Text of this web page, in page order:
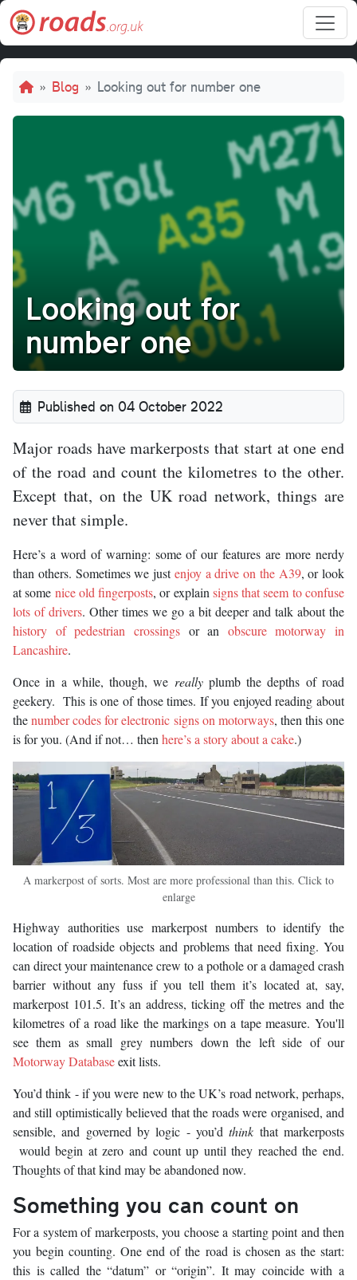
Skip to main content
Breadcrumb
Blog Looking out for number one
Looking out for
number one
Published on 04 October 2022
Major roads have markerposts that start at one end
of the road and count the kilometres to the other.
Except that, on the UK road network, things are
never that simple.
Here’s a word of warning: some of our features are more nerdy
than others. Sometimes we justenjoy a drive on the A39, or look
at some nice old fingerposts, or explain signs that seem to confuse
lots of drivers. Other times we go a bit deeper and talk about the
history of pedestrian crossingsor an obscure motorway in
Lancashire.
Once in a while, though, we really plumb the depths of road
geekery. This is one of those times. If you enjoyed reading about
thenumber codes for electronic signs on motorways, then this one
is for you. (And if not… then here’s a story about a cake.)
A markerpost of sorts. Most are more professional than this. Click to
enlarge
Highway authorities use markerpost numbers to identify the
location of roadside objects and problems that need fixing. You
can direct your maintenance crew to a pothole or a damaged crash
barrier without any fuss if you tell them it’s located at, say,
markerpost 101.5. It’s an address, ticking off the metres and the
kilometres of a road like the markings on a tape measure. You'll
see them as small grey numbers down the left side of our
Motorway Databaseexit lists.
You’d think - if you were new to the UK’s road network, perhaps,
and still optimistically believed that the roads were organised, and
sensible, and governed by logic - you’dthink that markerposts
would begin at zero and count up until they reached the end.
Thoughts of that kind may be abandoned now.
Something you can count on
For a system of markerposts, you choose a starting point and then
you begin counting. One end of the road is chosen as the start:
this is called the “datum” or “origin”. It may coincide with a